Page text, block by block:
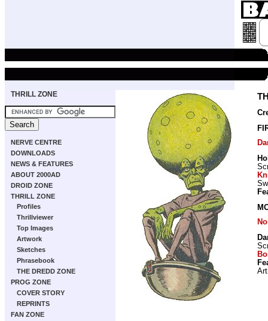
THRILL ZONE
NERVE CENTRE
DOWNLOADS
NEWS & FEATURES
ABOUT 2000AD
DROID ZONE
THRILL ZONE
Profiles
Thrillviewer
Top Images
Artwork
Sketches
Phrasebook
THE DREDD ZONE
PROG ZONE
COVER STORY
REPRINTS
FAN ZONE